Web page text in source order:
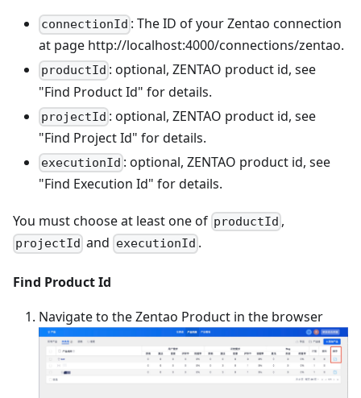
connectionId : The ID of your Zentao connection
at page http://localhost:4000/connections/zentao.
productId : optional, ZENTAO product id, see
"Find Product Id" for details.
projectId : optional, ZENTAO product id, see
"Find Project Id" for details.
executionId : optional, ZENTAO product id, see
"Find Execution Id" for details.
You must choose at least one of productId ,
projectId and executionId .
Find Product Id
Navigate to the Zentao Product in the browser